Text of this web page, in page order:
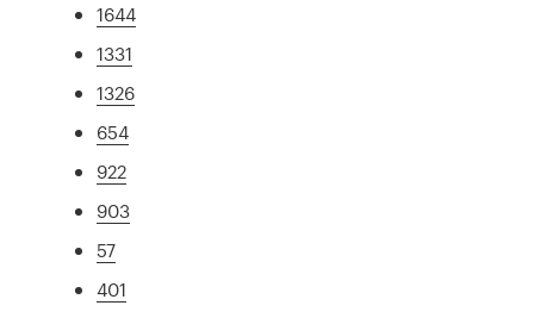
1644
1331
1326
654
922
903
57
401